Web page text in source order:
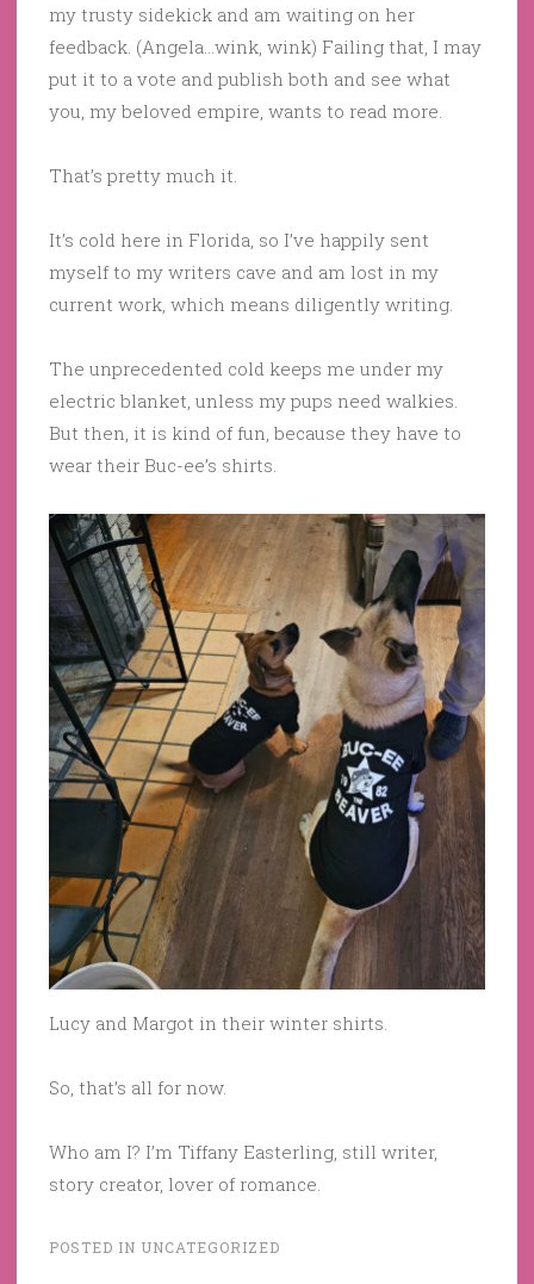
my trusty sidekick and am waiting on her
feedback. (Angela…wink, wink) Failing that, I may
put it to a vote and publish both and see what
you, my beloved empire, wants to read more.
That’s pretty much it.
It’s cold here in Florida, so I’ve happily sent
myself to my writers cave and am lost in my
current work, which means diligently writing.
The unprecedented cold keeps me under my
electric blanket, unless my pups need walkies.
But then, it is kind of fun, because they have to
wear their Buc-ee’s shirts.
Lucy and Margot in their winter shirts.
So, that’s all for now.
Who am I? I’m Tiffany Easterling, still writer,
story creator, lover of romance.
POSTED IN UNCATEGORIZED